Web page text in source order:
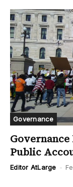
Governance
Public
Editor AtLarge -